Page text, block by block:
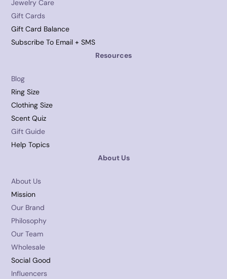
Jewelry Care
Gift Cards
Gift Card Balance
Subscribe To Email + SMS
Resources
Blog
Ring Size
Clothing Size
Scent Quiz
Gift Guide
Help Topics
About Us
About Us
Mission
Our Brand
Philosophy
Our Team
Wholesale
Social Good
Influencers